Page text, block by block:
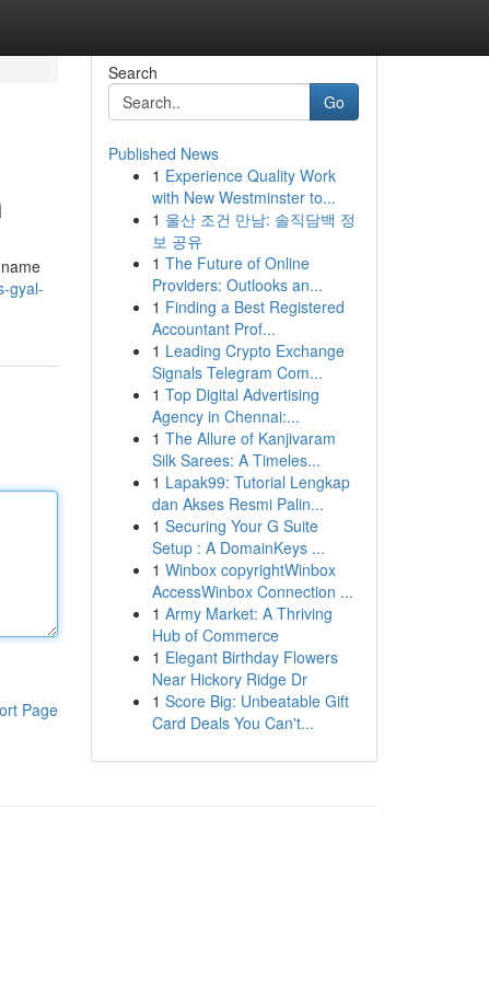
gyal-
Page
Search
Go
Published News
1 Experience Quality Work
with New Westminster to...
1 울산 조건 만남: 솔직담백 정
보 공유
1 The Future of Online
Providers: Outlooks an...
1 Finding a Best Registered
Accountant Prof...
1 Leading Crypto Exchange
Signals Telegram Com...
1 Top Digital Advertising
Agency in Chennai:...
1 The Allure of Kanjivaram
Silk Sarees: A Timeles...
1 Lapak99: Tutorial Lengkap
dan Akses Resmi Palin...
1 Securing Your G Suite
Setup : A DomainKeys ...
1 Winbox copyrightWinbox
AccessWinbox Connection ...
1 Army Market: A Thriving
Hub of Commerce
1 Elegant Birthday Flowers
Near Hickory Ridge Dr
1 Score Big: Unbeatable Gift
Card Deals You Can't...